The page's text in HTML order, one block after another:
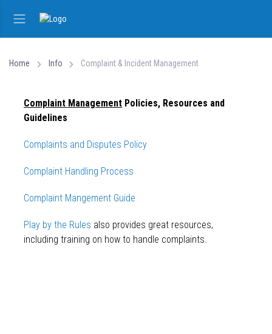
Home Info Complaint & Incident Management
Complaint Management Policies, Resources and
Guidelines
Complaints and Disputes Policy
Complaint Handling Process
Complaint Mangement Guide
Play by the Rules also provides great resources,
including training on how to handle complaints.